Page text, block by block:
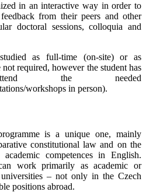
in an interactive way in order to
from their peers and other
doctoral sessions, colloquia and
as full-time (on-site) or as
required, however the student has
the needed
workshops in person).
is a unique one, mainly
constitutional law and on the
competences in English.
work primarily as academic or
– not only in the Czech
positions abroad.